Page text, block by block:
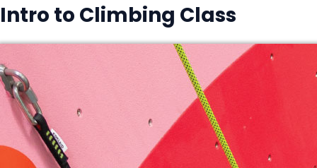
Intro to Climbing Class